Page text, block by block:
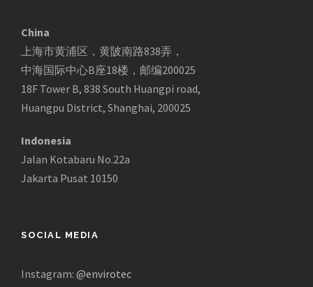
China
上海市黄浦区，黄陂南路838弄，
中海国际中心B座18楼，邮编200025
18F Tower B, 838 South Huangpi road,
Huangpu District, Shanghai, 200025
Indonesia
Jalan Kotabaru No.22a
Jakarta Pusat 10150
SOCIAL MEDIA
Instagram: @envirotec